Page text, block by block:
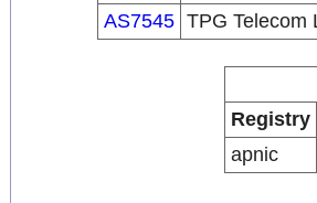
AS7545 TPG Telecom
Registry
apnic